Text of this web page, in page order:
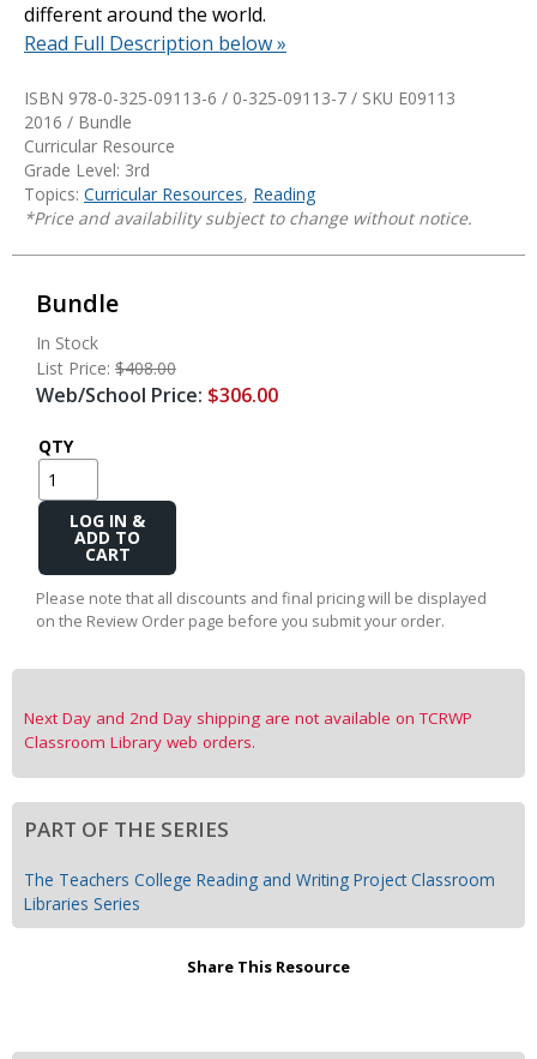
different around the world.
Read Full Description below »
ISBN 978-0-325-09113-6 / 0-325-09113-7 / SKU E09113
2016 / Bundle
Curricular Resource
Grade Level: 3rd
Topics: Curricular Resources, Reading
*Price and availability subject to change without notice.
Bundle
In Stock
List Price: $408.00
Web/School Price: $306.00
QTY
Add
Cart
Please note that all discounts and final pricing will be displayed
on the Review Order page before you submit your order.
Next Day and 2nd Day shipping are not available on TCRWP
Classroom Library web orders.
PART OF THE SERIES
The Teachers College Reading and Writing Project Classroom
Libraries Series
Share This Resource